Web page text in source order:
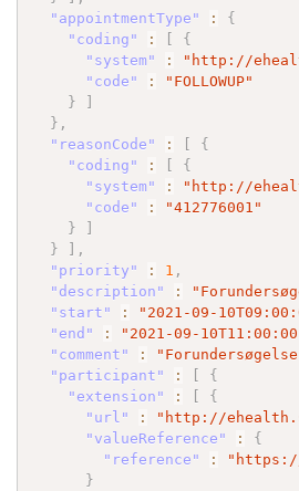
"appointmentType"
:
{
"coding"
:
{
"system"
:
"http://
"code"
:
"FOLLOWUP"
}
} ,
"reasonCode"
:
{
"coding"
:
{
"system"
:
"http://
"code"
:
"412776001"
}
}
,
"priority"
: 1 ,
"description"
:
"start"
: "2021-09-
"end"
: "2021-09-
"comment"
:
"participant"
:
{
"extension"
:
{
"url"
:
"http://
"valueReference"
:
{
"reference"
:
}